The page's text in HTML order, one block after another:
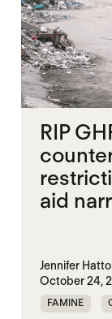
RIP
aid
Jennifer
October 24,
FAMINE